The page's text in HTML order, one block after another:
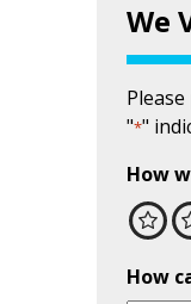
We
"*"
How
How